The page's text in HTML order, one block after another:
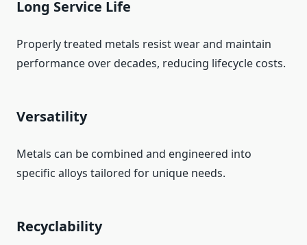
Long Service Life
Properly treated metals resist wear and maintain
performance over decades, reducing lifecycle costs.
Versatility
Metals can be combined and engineered into
specific alloys tailored for unique needs.
Recyclability